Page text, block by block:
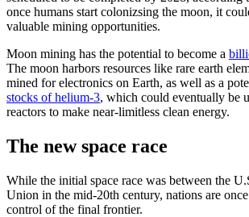
once humans start colonizsing the moon, it
valuable mining opportunities.
Moon mining has the potential to become a
The moon harbors resources like rare earth
mined for electronics on Earth, as well as a
stocks of helium-3, which could eventually be
reactors to make near-limitless clean energy.
The new space race
While the initial space race was between the
Union in the mid-20th century, nations are
control of the final frontier.